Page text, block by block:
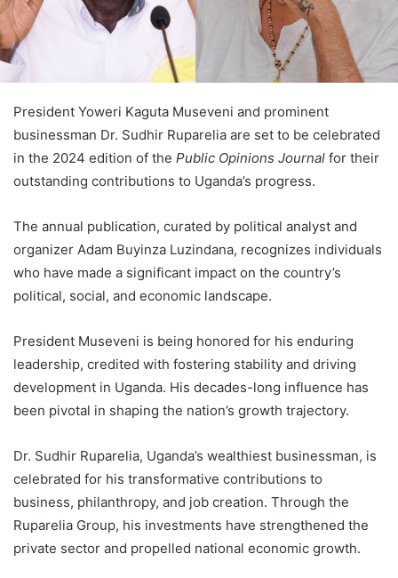
President Yoweri Kaguta Museveni and prominent
businessman Dr. Sudhir Ruparelia are set to be celebrated
in the 2024 edition of the Public Opinions Journal for their
outstanding contributions to Uganda’s progress.
The annual publication, curated by political analyst and
organizer Adam Buyinza Luzindana, recognizes individuals
who have made a significant impact on the country’s
political, social, and economic landscape.
President Museveni is being honored for his enduring
leadership, credited with fostering stability and driving
development in Uganda. His decades-long influence has
been pivotal in shaping the nation’s growth trajectory.
Dr. Sudhir Ruparelia, Uganda’s wealthiest businessman, is
celebrated for his transformative contributions to
business, philanthropy, and job creation. Through the
Ruparelia Group, his investments have strengthened the
private sector and propelled national economic growth.